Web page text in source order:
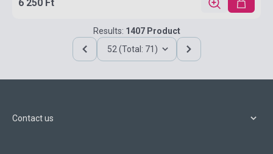
6 250 Ft
Results: 1407 Product
52 (Total: 71)
Contact us